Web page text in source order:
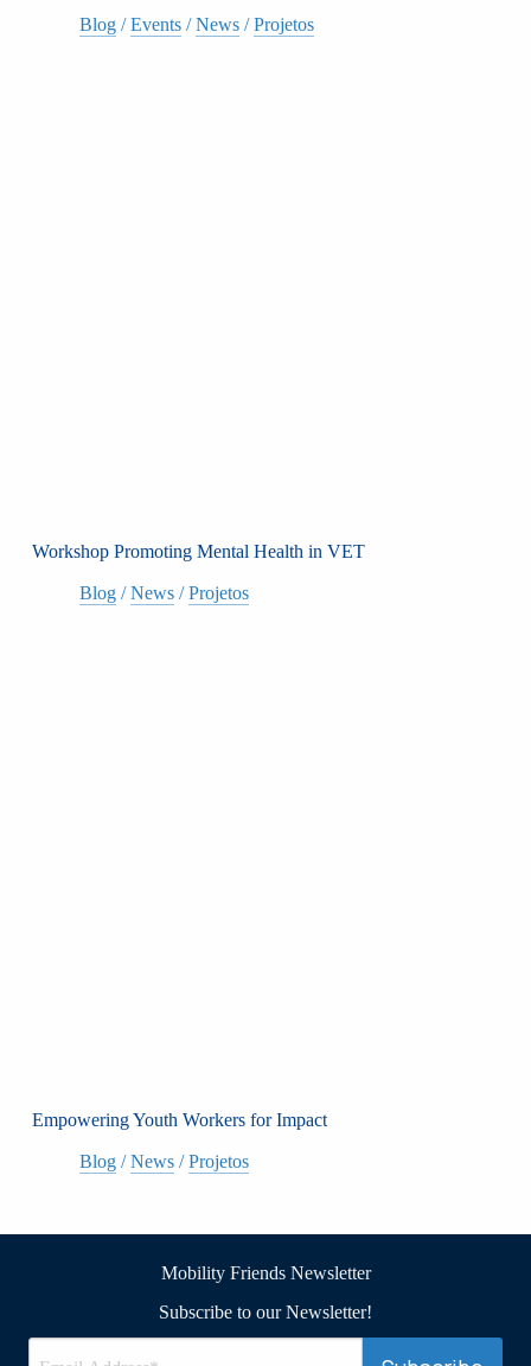
Blog/Events/News/Projetos
Workshop Promoting Mental Health in VET
Blog/News/Projetos
Empowering Youth Workers for Impact
Blog/News/Projetos
Mobility Friends Newsletter
Subscribe to our Newsletter!